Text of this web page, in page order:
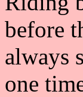
before
always
one